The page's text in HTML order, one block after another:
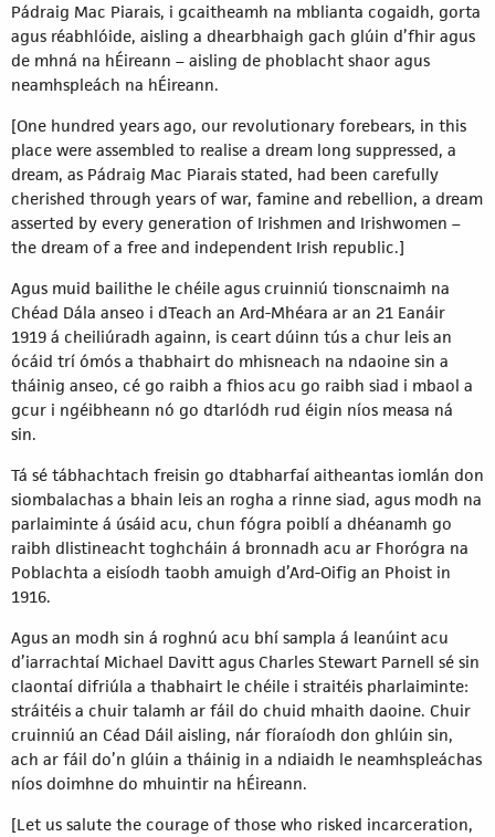
Pádraig Mac Piarais, i gcaitheamh na mblianta cogaidh, gorta
agus réabhlóide, aisling a dhearbhaigh gach glúin d’fhir agus
de mhná na hÉireann – aisling de phoblacht shaor agus
neamhspleách na hÉireann.
[One hundred years ago, our revolutionary forebears, in this
place were assembled to realise a dream long suppressed, a
dream, as Pádraig Mac Piarais stated, had been carefully
cherished through years of war, famine and rebellion, a dream
asserted by every generation of Irishmen and Irishwomen –
the dream of a free and independent Irish republic.]
Agus muid bailithe le chéile agus cruinniú tionscnaimh na
Chéad Dála anseo i dTeach an Ard-Mhéara ar an 21 Eanáir
1919 á cheiliúradh againn, is ceart dúinn tús a chur leis an
ócáid trí ómós a thabhairt do mhisneach na ndaoine sin a
tháinig anseo, cé go raibh a fhios acu go raibh siad i mbaol a
gcur i ngéibheann nó go dtarlódh rud éigin níos measa ná
sin.
Tá sé tábhachtach freisin go dtabharfaí aitheantas iomlán don
siombalachas a bhain leis an rogha a rinne siad, agus modh na
parlaiminte á úsáid acu, chun fógra poiblí a dhéanamh go
raibh dlistineacht toghcháin á bronnadh acu ar Fhorógra na
Poblachta a eisíodh taobh amuigh d’Ard-Oifig an Phoist in
1916.
Agus an modh sin á roghnú acu bhí sampla á leanúint acu
d’iarrachtaí Michael Davitt agus Charles Stewart Parnell sé sin
claontaí difriúla a thabhairt le chéile i straitéis pharlaiminte:
stráitéis a chuir talamh ar fáil do chuid mhaith daoine. Chuir
cruinniú an Céad Dáil aisling, nár fíoraíodh don ghlúin sin,
ach ar fáil do’n glúin a tháinig in a ndiaidh le neamhspleáchas
níos doimhne do mhuintir na hÉireann.
[Let us salute the courage of those who risked incarceration,